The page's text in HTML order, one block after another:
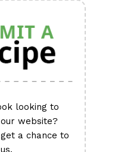
looking to
website?
a chance to